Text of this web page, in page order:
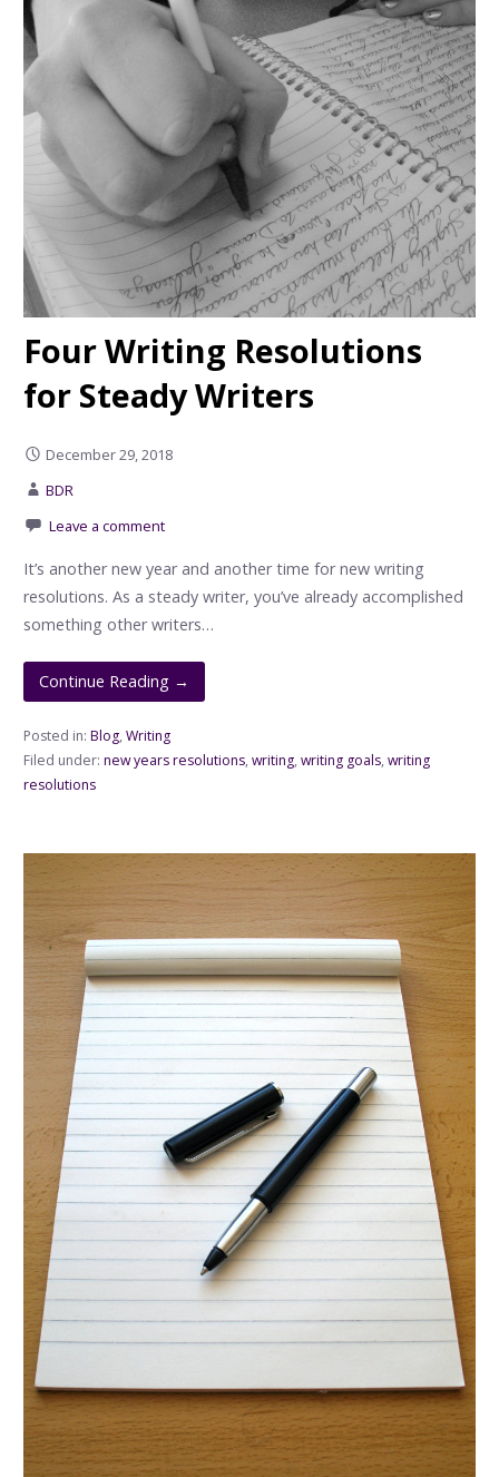
Four Writing Resolutions
for Steady Writers
December 29, 2018
BDR
Leave a comment
It’s another new year and another time for new writing
resolutions. As a steady writer, you’ve already accomplished
something other writers…
Continue Reading →
Posted in: Blog, Writing
Filed under: new years resolutions, writing, writing goals, writing
resolutions